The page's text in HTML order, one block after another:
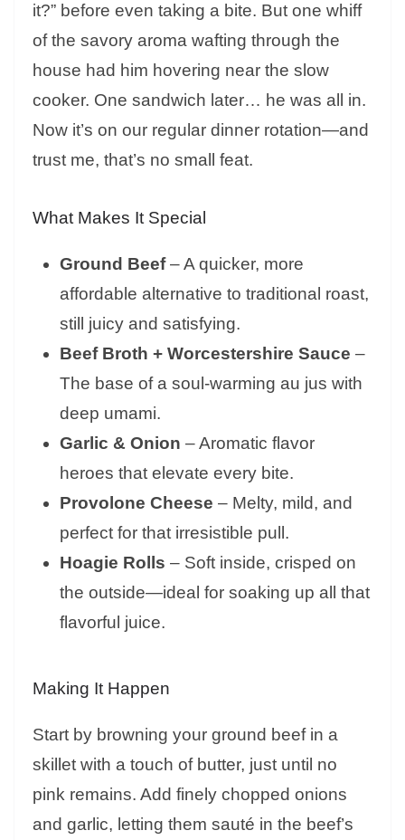
it?” before even taking a bite. But one whiff
of the savory aroma wafting through the
house had him hovering near the slow
cooker. One sandwich later… he was all in.
Now it’s on our regular dinner rotation—and
trust me, that’s no small feat.
What Makes It Special
Ground Beef– A quicker, more
affordable alternative to traditional roast,
still juicy and satisfying.
Beef Broth + Worcestershire Sauce –
The base of a soul-warming au jus with
deep umami.
Garlic & Onion – Aromatic flavor
heroes that elevate every bite.
Provolone Cheese – Melty, mild, and
perfect for that irresistible pull.
Hoagie Rolls – Soft inside, crisped on
the outside—ideal for soaking up all that
flavorful juice.
Making It Happen
Start by browning your ground beef in a
skillet with a touch of butter, just until no
pink remains. Add finely chopped onions
and garlic, letting them sauté in the beef’s